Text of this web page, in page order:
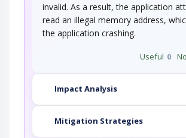
invalid. As a result, the application
read an illegal memory address,
the application crashing.
Useful 0
Impact Analysis
Mitigation Strategies